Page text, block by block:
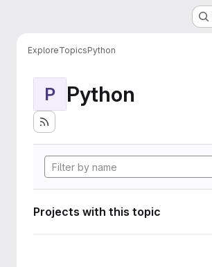
ExploreTopicsPython
P Python
Projects with this topic